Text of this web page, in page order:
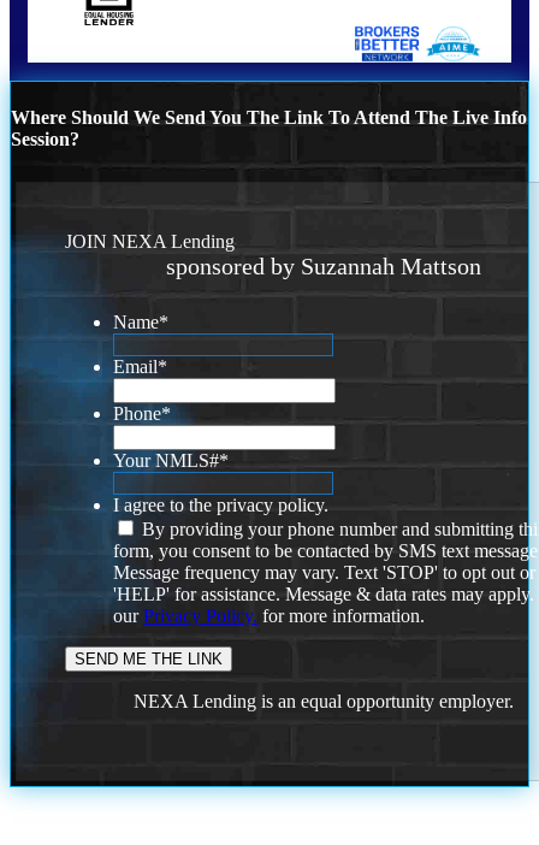
Where Should We Send You The Link To Attend The Live Info
Session?
JOIN NEXA Lending
sponsored by Suzannah Mattson
Name*
Email*
Phone*
Your NMLS#*
I agree to the privacy policy.
By providing your phone number and submitting
form, you consent to be contacted by SMS text
Message frequency may vary. Text 'STOP' to opt out or
'HELP' for assistance. Message & data rates may
ourPrivacy Policy. for more information.
NEXA Lending is an equal opportunity employer.